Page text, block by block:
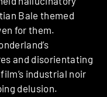
Bale themed
for them.
and disorientating
industrial noir
delusion.